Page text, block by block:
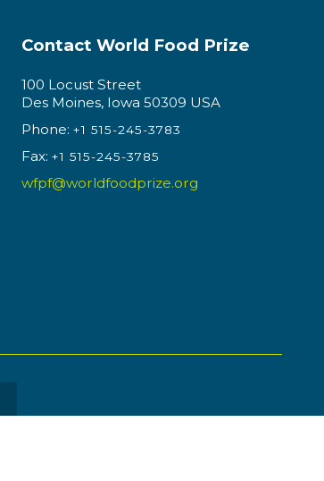
Contact World Food Prize
100 Locust Street
Des Moines, Iowa 50309 USA
Phone: +1 515-245-3783
Fax: +1 515-245-3785
wfpf@worldfoodprize.org